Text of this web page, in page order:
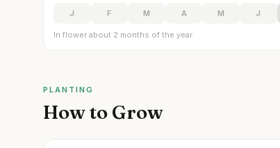
J F M A M J
In flower about 2 months of the year
PLANTING
How to Grow